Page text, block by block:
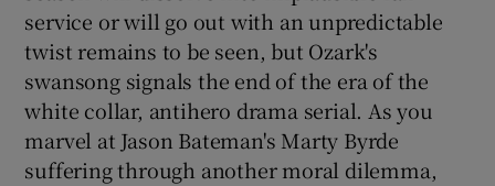
service or will go out with an unpredictable
twist remains to be seen, but Ozark's
swansong signals the end of the era of the
white collar, antihero drama serial. As you
marvel at Jason Bateman's Marty Byrde
suffering through another moral dilemma,